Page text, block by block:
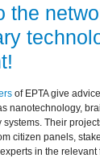
the
of EPTA give
nanotechnology,
Their
citizen panels,
in the relevant